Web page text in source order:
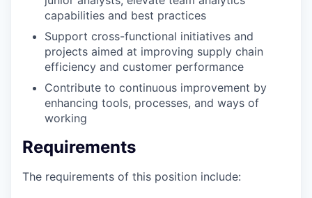
capabilities and best practices
Support cross-functional initiatives and
projects aimed at improving supply chain
efficiency and customer performance
Contribute to continuous improvement by
enhancing tools, processes, and ways of
working
Requirements
The requirements of this position include: